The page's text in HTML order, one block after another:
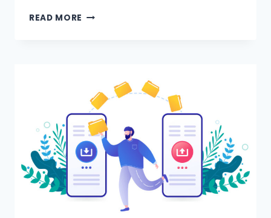
READ MORE WHY
DISCONNECTING?
(REASONS
SOLUTIONS)